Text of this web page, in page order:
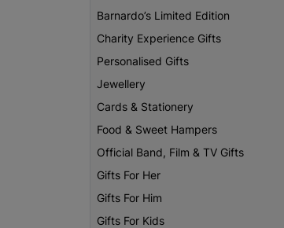
Barnardo’s Limited Edition
Charity Experience Gifts
Personalised Gifts
Jewellery
Cards & Stationery
Food & Sweet Hampers
Official Band, Film & TV Gifts
Gifts For Her
Gifts For Him
Gifts For Kids